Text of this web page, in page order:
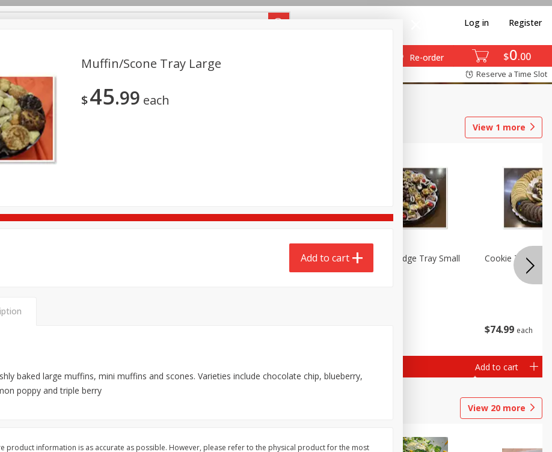
$0 00
Re-order
Log in Register
Reserve a Time Slot
Meals Fine Cheese Seafood
View 1 more
Brownie And Fudge Tray Small
$74 99 each
Cookie Tray
Add to cart
View 20 more
Muffin/scone Tray Large
$45 99 each
Add to cart
baked large muffins, mini muffins and scones. Varieties include chocolate chip, blueberry,
poppy and triple berry
product information is as accurate as possible. However, please refer to the physical product for the most